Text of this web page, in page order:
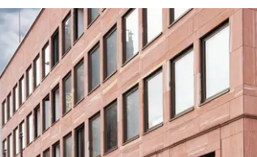
you as a
registered
fabricator
Discover
My
Workplace